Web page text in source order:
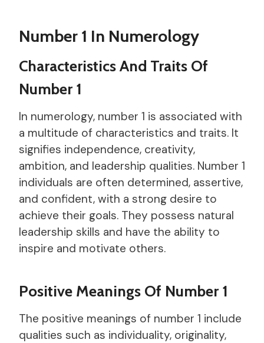
Number 1 In Numerology
Characteristics And Traits Of
Number 1
In numerology, number 1 is associated with
a multitude of characteristics and traits. It
signifies independence, creativity,
ambition, and leadership qualities. Number 1
individuals are often determined, assertive,
and confident, with a strong desire to
achieve their goals. They possess natural
leadership skills and have the ability to
inspire and motivate others.
Positive Meanings Of Number 1
The positive meanings of number 1 include
qualities such as individuality, originality,